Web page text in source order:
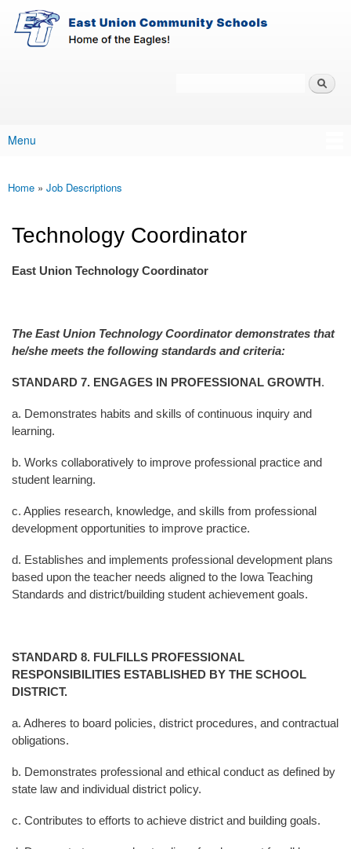
Skip to main content
East-
Union
Policy
Main menu
Menu
You are here
Home » Job Descriptions
Technology Coordinator
East Union Technology Coordinator
The East Union Technology Coordinator demonstrates that
he/she meets the following standards and criteria:
STANDARD 7. ENGAGES IN PROFESSIONAL GROWTH.
a. Demonstrates habits and skills of continuous inquiry and
learning.
b. Works collaboratively to improve professional practice and
student learning.
c. Applies research, knowledge, and skills from professional
development opportunities to improve practice.
d. Establishes and implements professional development plans
based upon the teacher needs aligned to the Iowa Teaching
Standards and district/building student achievement goals.
STANDARD 8. FULFILLS PROFESSIONAL
RESPONSIBILITIES ESTABLISHED BY THE SCHOOL
DISTRICT.
a. Adheres to board policies, district procedures, and contractual
obligations.
b. Demonstrates professional and ethical conduct as defined by
state law and individual district policy.
c. Contributes to efforts to achieve district and building goals.